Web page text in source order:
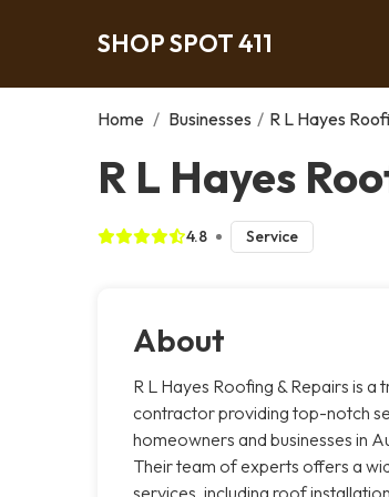
SHOP SPOT 411
Home / Businesses / R L Hayes
R L Hayes
4.8 Service
About
R L Hayes Roofing & Repairs is a
contractor providing top-notch
homeowners and businesses in
Their team of experts offers a
services, including roof